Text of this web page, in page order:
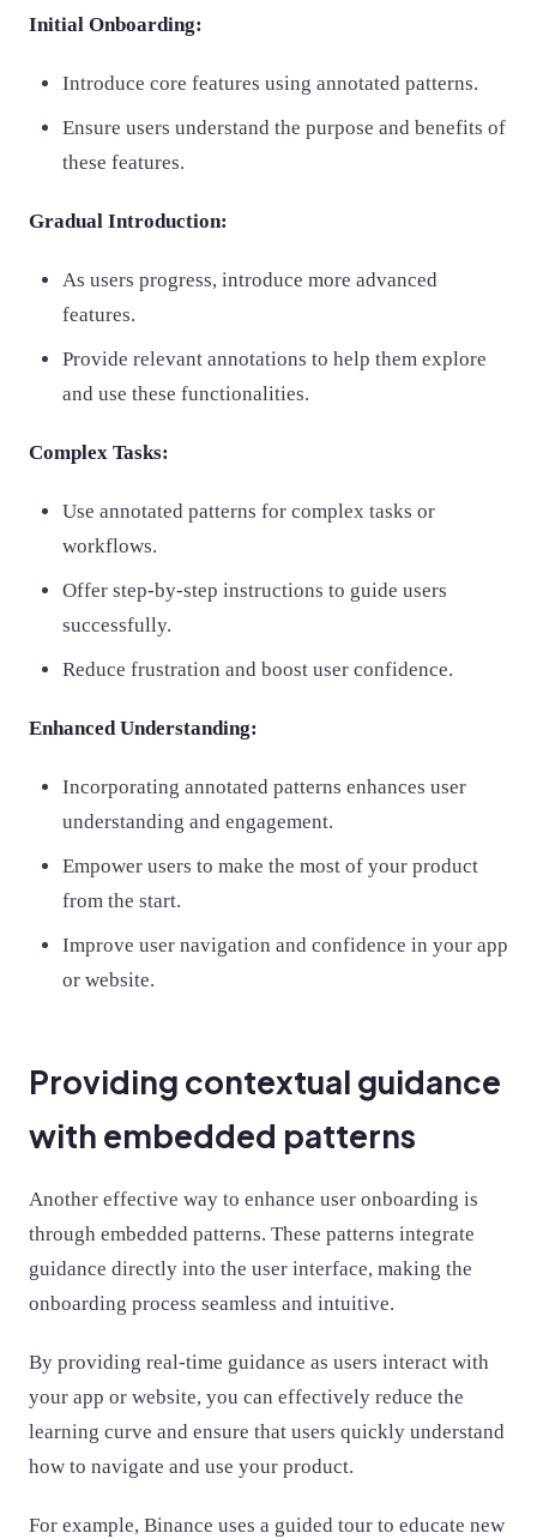
Initial Onboarding:
Introduce core features using annotated patterns.
Ensure users understand the purpose and benefits of
these features.
Gradual Introduction:
As users progress, introduce more advanced
features.
Provide relevant annotations to help them explore
and use these functionalities.
Complex Tasks:
Use annotated patterns for complex tasks or
workflows.
Offer step-by-step instructions to guide users
successfully.
Reduce frustration and boost user confidence.
Enhanced Understanding:
Incorporating annotated patterns enhances user
understanding and engagement.
Empower users to make the most of your product
from the start.
Improve user navigation and confidence in your app
or website.
Providing contextual guidance
with embedded patterns
Another effective way to enhance user onboarding is
through embedded patterns. These patterns integrate
guidance directly into the user interface, making the
onboarding process seamless and intuitive.
By providing real-time guidance as users interact with
your app or website, you can effectively reduce the
learning curve and ensure that users quickly understand
how to navigate and use your product.
For example, Binance uses a guided tour to educate new